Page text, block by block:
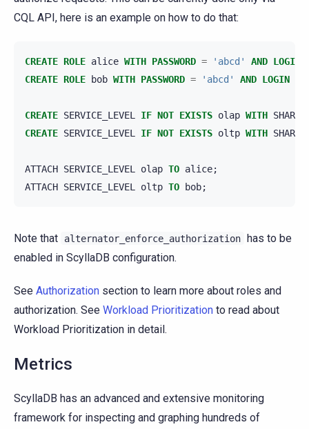
CQL API, here is an example on how to do that:
CREATE ROLE alice WITH PASSWORD = 'abcd' AND LOGIN
CREATE ROLE bob WITH PASSWORD = 'abcd' AND LOGIN
CREATE SERVICE_LEVEL IF NOT EXISTS olap WITH SHARES
CREATE SERVICE_LEVEL IF NOT EXISTS oltp WITH SHARES
ATTACH SERVICE_LEVEL olap TO alice;
ATTACH SERVICE_LEVEL oltp TO bob;
Note that alternator_enforce_authorization has to be
enabled in ScyllaDB configuration.
See Authorization section to learn more about roles and
authorization. See Workload Prioritization to read about
Workload Prioritization in detail.
Metrics
ScyllaDB has an advanced and extensive monitoring
framework for inspecting and graphing hundreds of